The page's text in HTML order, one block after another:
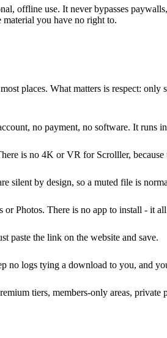
offline use. It never bypasses
you have no right to.
places. What matters is respect:
no payment, no software. It runs
is no 4K or VR for Scrolller,
silent by design, so a muted file is
Photos. There is no app to install - it
paste the link on the website and save.
no logs tying a download to you, and
tiers, members-only areas, private